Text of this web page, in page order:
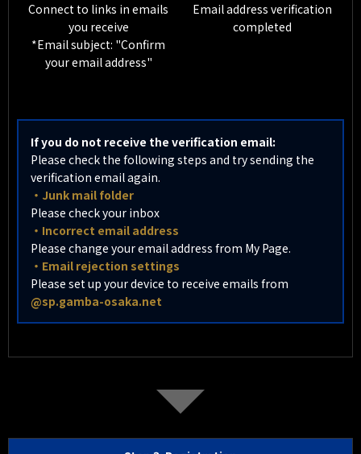
Connect to links in emails
you receive
*Email subject: "Confirm
your email address"
Email address verification
completed
If you do not receive the verification email:
Please check the following steps and try sending the
verification email again.
・Junk mail folder
Please check your inbox
・Incorrect email address
Please change your email address from My Page.
・Email rejection settings
Please set up your device to receive emails from
@sp.gamba-osaka.net